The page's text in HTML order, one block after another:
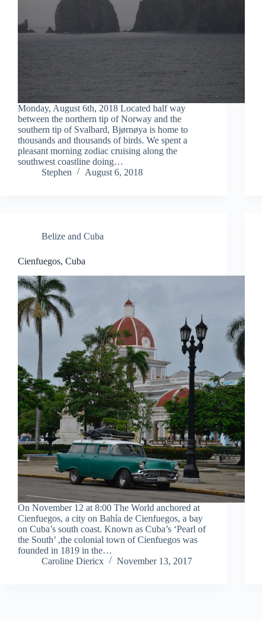
Monday, August 6th, 2018 Located half way
between the northern tip of Norway and the
southern tip of Svalbard, Bjørnøya is home to
thousands and thousands of birds. We spent a
pleasant morning zodiac cruising along the
southwest coastline doing…
Stephen
August 6, 2018
Belize and Cuba
Cienfuegos, Cuba
On November 12 at 8:00 The World anchored at
Cienfuegos, a city on Bahía de Cienfuegos, a bay
on Cuba’s south coast. Known as Cuba’s ‘Pearl of
the South’ ,the colonial town of Cienfuegos was
founded in 1819 in the…
Caroline Diericx
November 13, 2017